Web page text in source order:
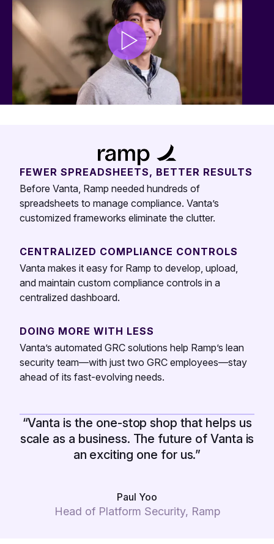
FEWER SPREADSHEETS, BETTER RESULTS
Before Vanta, Ramp needed hundreds of
spreadsheets to manage compliance. Vanta’s
customized frameworks eliminate the clutter.
CENTRALIZED COMPLIANCE CONTROLS
Vanta makes it easy for Ramp to develop, upload,
and maintain custom compliance controls in a
centralized dashboard.
DOING MORE WITH LESS
Vanta’s automated GRC solutions help Ramp’s lean
security team—with just two GRC employees—stay
ahead of its fast-evolving needs.
“Vanta is the one-stop shop that helps us
scale as a business. The future of Vanta is
an exciting one for us.”
Paul Yoo
Head of Platform Security, Ramp